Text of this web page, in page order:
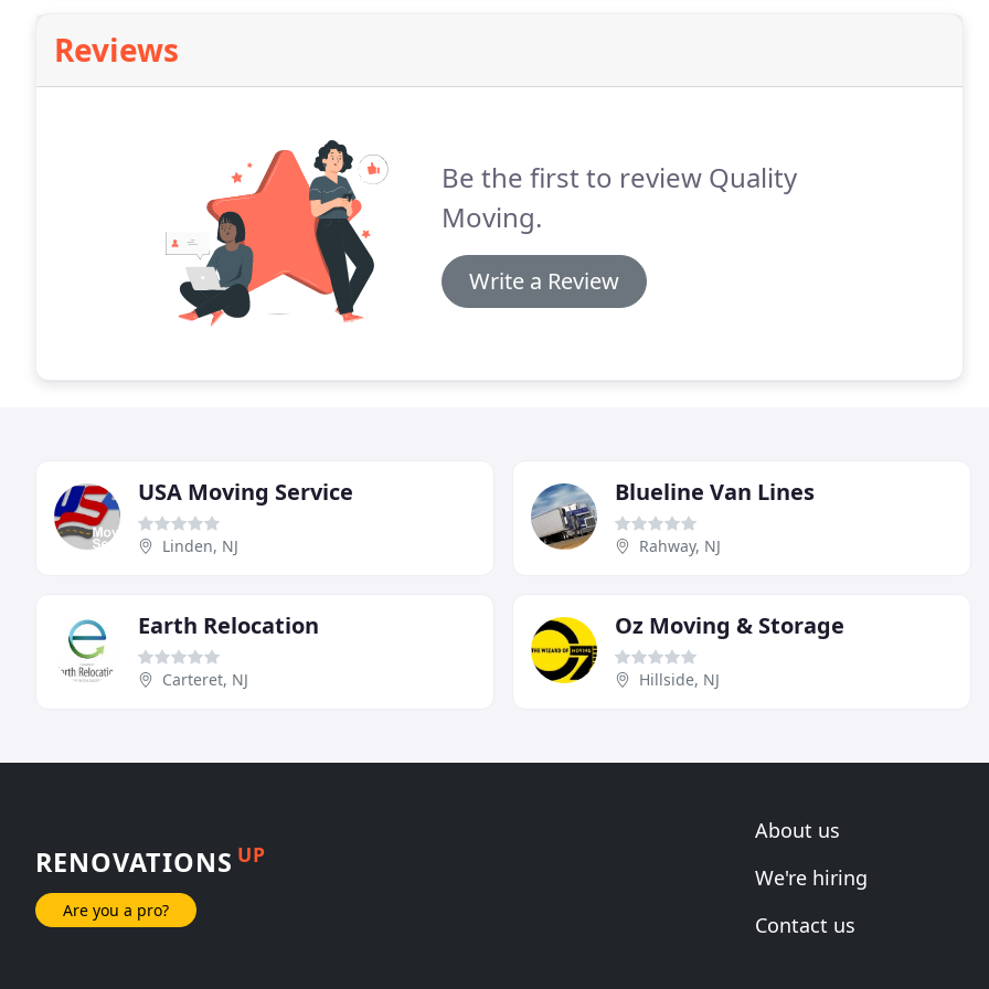
Reviews
Be the first to review Quality
Moving.
Write a Review
USA Moving Service
Linden, NJ
Blueline Van Lines
Rahway, NJ
Earth Relocation
Carteret, NJ
Oz Moving & Storage
Hillside, NJ
RENOVATIONS UP
Are you a pro?
About us
We're hiring
Contact us